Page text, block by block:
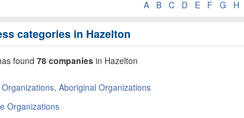
A B C D E F G H
categories in Hazelton
found 78 companies in Hazelton
Aboriginal Organizations
Organizations